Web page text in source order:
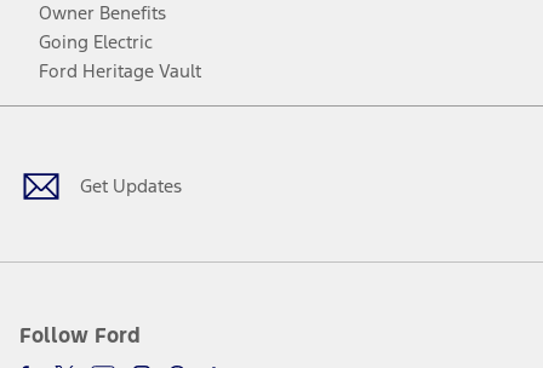
Owner Benefits
Going Electric
Ford Heritage Vault
Get Updates
Follow Ford
Facebook
TwitterYoutubeInstagram
Threads
TikTok